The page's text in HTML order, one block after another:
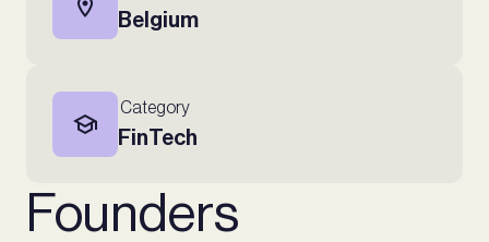
Belgium
Category
FinTech
Founders